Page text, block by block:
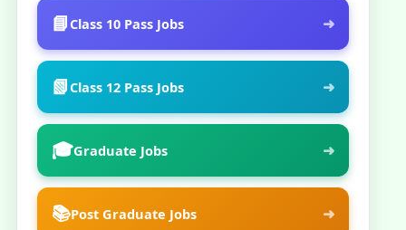
📘 Class 10 Pass Jobs ➜
📗Class 12 Pass Jobs ➜
🎓Graduate Jobs ➜
📚Post Graduate Jobs ➜